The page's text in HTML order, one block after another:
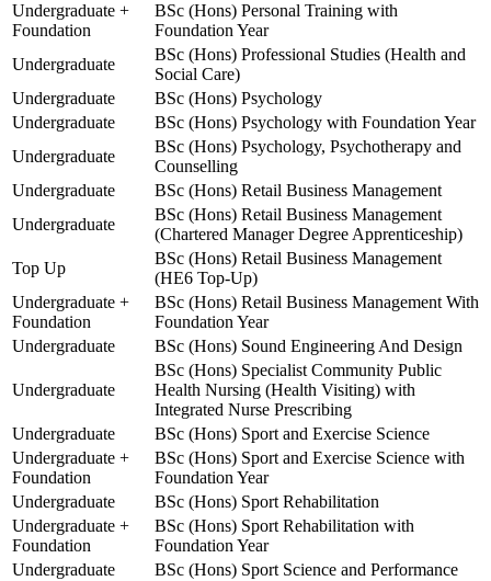
Undergraduate +
Foundation
BSc (Hons) Personal Training with
Foundation Year
Undergraduate
BSc (Hons) Professional Studies (Health and
Social Care)
Undergraduate
BSc (Hons) Psychology
Undergraduate
BSc (Hons) Psychology with Foundation Year
Undergraduate
BSc (Hons) Psychology, Psychotherapy and
Counselling
Undergraduate
BSc (Hons) Retail Business Management
Undergraduate
BSc (Hons) Retail Business Management
(Chartered Manager Degree Apprenticeship)
Top Up
BSc (Hons) Retail Business Management
(HE6 Top-Up)
Undergraduate +
Foundation
BSc (Hons) Retail Business Management With
Foundation Year
Undergraduate
BSc (Hons) Sound Engineering And Design
Undergraduate
BSc (Hons) Specialist Community Public
Health Nursing (Health Visiting) with
Integrated Nurse Prescribing
Undergraduate
BSc (Hons) Sport and Exercise Science
Undergraduate +
Foundation
BSc (Hons) Sport and Exercise Science with
Foundation Year
Undergraduate
BSc (Hons) Sport Rehabilitation
Undergraduate +
Foundation
BSc (Hons) Sport Rehabilitation with
Foundation Year
Undergraduate
BSc (Hons) Sport Science and Performance